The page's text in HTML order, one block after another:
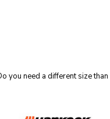
you need a different size than